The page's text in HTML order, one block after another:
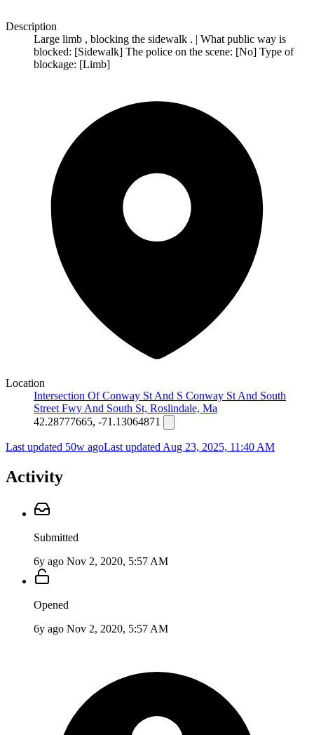
Description
Large limb , blocking the sidewalk . | What public way is
blocked: [Sidewalk] The police on the scene: [No] Type of
blockage: [Limb]
Location
Intersection Of Conway St And S Conway St And South
Street Fwy And South St, Roslindale, Ma
42.28777665, -71.13064871
Last updated 50w agoLast updated Aug 23, 2025, 11:40 AM
Activity
Submitted
6y ago Nov 2, 2020, 5:57 AM
Opened
6y ago Nov 2, 2020, 5:57 AM